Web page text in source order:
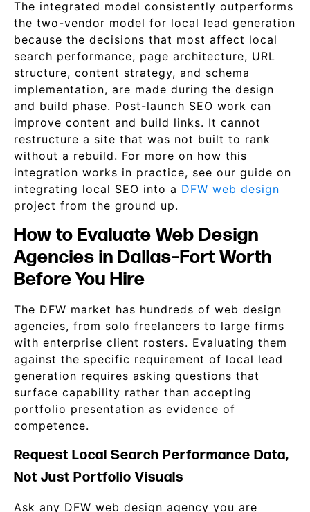
The integrated model consistently outperforms
the two-vendor model for local lead generation
because the decisions that most affect local
search performance, page architecture, URL
structure, content strategy, and schema
implementation, are made during the design
and build phase. Post-launch SEO work can
improve content and build links. It cannot
restructure a site that was not built to rank
without a rebuild. For more on how this
integration works in practice, see our guide on
integrating local SEO into a DFW web design
project from the ground up.
How to Evaluate Web Design
Agencies in Dallas–Fort Worth
Before You Hire
The DFW market has hundreds of web design
agencies, from solo freelancers to large firms
with enterprise client rosters. Evaluating them
against the specific requirement of local lead
generation requires asking questions that
surface capability rather than accepting
portfolio presentation as evidence of
competence.
Request Local Search Performance Data,
Not Just Portfolio Visuals
Ask any DFW web design agency you are